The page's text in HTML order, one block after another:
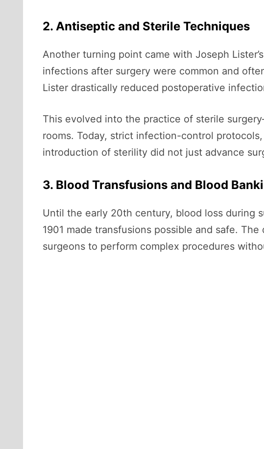
2. Antiseptic and Sterile Techniques
Another turning point came with Joseph
infections after surgery were common and
Lister drastically reduced postoperative
This evolved into the practice of sterile
rooms. Today, strict infection-control
introduction of sterility did not just advance
3. Blood Transfusions and Blood
Until the early 20th century, blood loss during
1901 made transfusions possible and safe.
surgeons to perform complex procedures